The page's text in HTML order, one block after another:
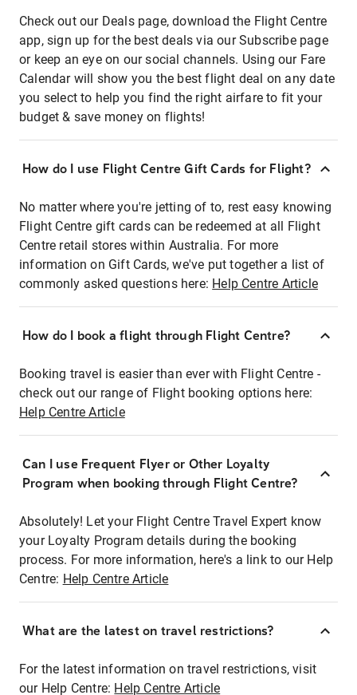
Check out our Deals page, download the Flight Centre
app, sign up for the best deals via our Subscribe page
or keep an eye on our social channels. Using our Fare
Calendar will show you the best flight deal on any date
you select to help you find the right airfare to fit your
budget & save money on flights!
How do I use Flight Centre Gift Cards for Flight?
No matter where you're jetting of to, rest easy knowing
Flight Centre gift cards can be redeemed at all Flight
Centre retail stores within Australia. For more
information on Gift Cards, we've put together a list of
commonly asked questions here: Help Centre Article
How do I book a flight through Flight Centre?
Booking travel is easier than ever with Flight Centre -
check out our range of Flight booking options here:
Help Centre Article
Can I use Frequent Flyer or Other Loyalty
Program when booking through Flight Centre?
Absolutely! Let your Flight Centre Travel Expert know
your Loyalty Program details during the booking
process. For more information, here's a link to our Help
Centre: Help Centre Article
What are the latest on travel restrictions?
For the latest information on travel restrictions, visit
our Help Centre: Help Centre Article